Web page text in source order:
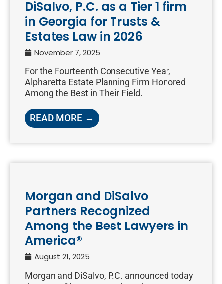
DiSalvo, P.C. as a Tier 1 firm
in Georgia for Trusts &
Estates Law in 2026
November 7, 2025
For the Fourteenth Consecutive Year,
Alpharetta Estate Planning Firm Honored
Among the Best in Their Field.
READ MORE →
Morgan and DiSalvo
Partners Recognized
Among the Best Lawyers in
America®
August 21, 2025
Morgan and DiSalvo, P.C. announced today